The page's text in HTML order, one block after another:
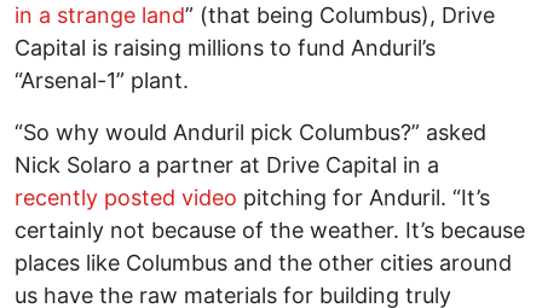
in a strange land” (that being Columbus), Drive
Capital is raising millions to fund Anduril’s
“Arsenal-1” plant.
“So why would Anduril pick Columbus?” asked
Nick Solaro a partner at Drive Capital in a
recently posted video pitching for Anduril. “It’s
certainly not because of the weather. It’s because
places like Columbus and the other cities around
us have the raw materials for building truly